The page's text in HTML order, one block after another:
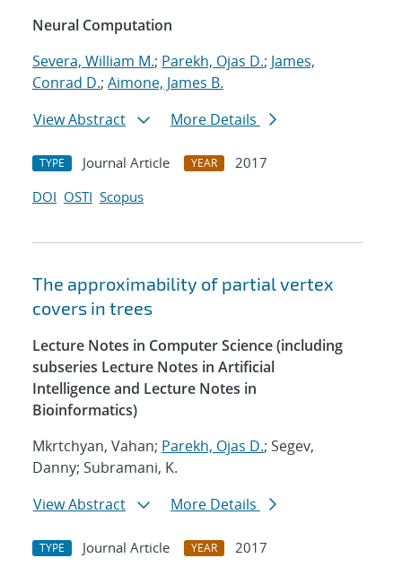
Neural Computation
Severa, William M.; Parekh, Ojas D.; James,
Conrad D.; Aimone, James B.
View Abstract
More Details
TYPE Journal Article YEAR
2017
DOI OSTI Scopus
The approximability of partial vertex
covers in trees
Lecture Notes in Computer Science (including
subseries Lecture Notes in Artificial
Intelligence and Lecture Notes in
Bioinformatics)
Mkrtchyan, Vahan; Parekh, Ojas D.; Segev,
Danny; Subramani, K.
View Abstract
More Details
TYPE Journal Article YEAR
2017